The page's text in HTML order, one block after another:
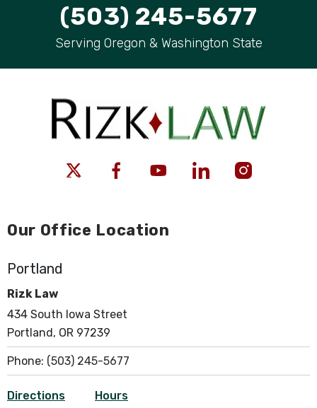
(503) 245-5677
Serving Oregon & Washington State
Our Office Location
Portland
Rizk Law
434 South Iowa Street
Portland, OR 97239
Phone: (503) 245-5677
Directions Hours